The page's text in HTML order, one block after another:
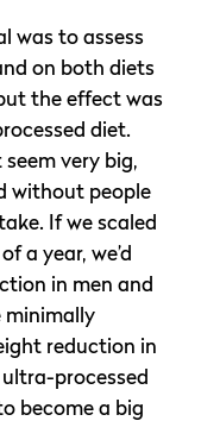
was to assess
on both diets
the effect was
diet.
very big,
without people
If we scaled
a year, we’d
in men and
minimally
reduction in
processed
become a big